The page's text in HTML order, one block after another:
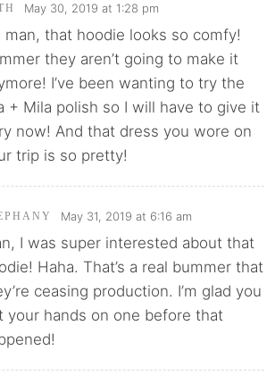
May 30, 2019 at 1:28 pm
man, that hoodie looks so comfy!
they aren’t going to make it
I’ve been wanting to try the
+ Mila polish so I will have to give it
now! And that dress you wore on
trip is so pretty!
May 31, 2019 at 6:16 am
I was super interested about that
Haha. That’s a real bummer that
ceasing production. I’m glad you
your hands on one before that